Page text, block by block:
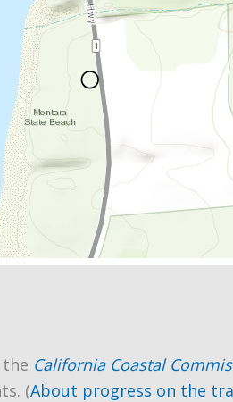
the California Coastal
(About progress on the